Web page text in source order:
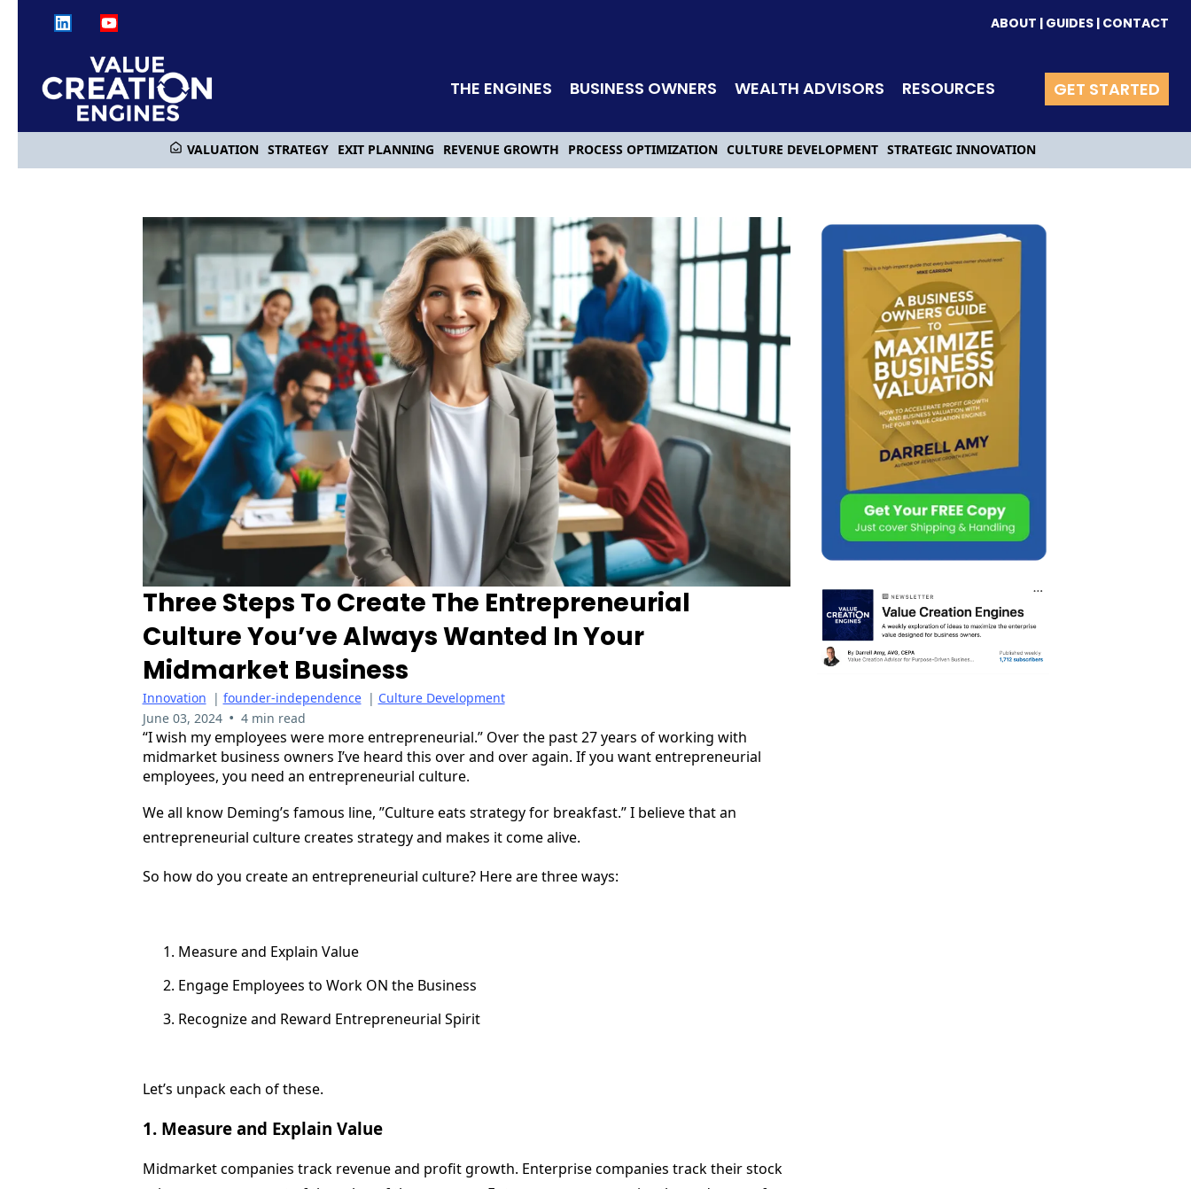
ABOUT | GUIDES | CONTACT
THE ENGINES BUSINESS OWNERS WEALTH ADVISORS RESOURCES GET STARTED
VALUATION STRATEGY EXIT PLANNING REVENUE GROWTH PROCESS OPTIMIZATION CULTURE DEVELOPMENT STRATEGIC INNOVATION
Three Steps To Create The Entrepreneurial
Culture You’ve Always Wanted In Your
Midmarket Business
Innovation | founder-independence | Culture Development
June 03, 2024 • 4 min read
“I wish my employees were more entrepreneurial.” Over the past 27 years of working with
midmarket business owners I’ve heard this over and over again. If you want entrepreneurial
employees, you need an entrepreneurial culture.
We all know Deming’s famous line, ”Culture eats strategy for breakfast.” I believe that an
entrepreneurial culture creates strategy and makes it come alive.
So how do you create an entrepreneurial culture? Here are three ways:
Measure and Explain Value
Engage Employees to Work ON the Business
Recognize and Reward Entrepreneurial Spirit
Let’s unpack each of these.
1. Measure and Explain Value
Midmarket companies track revenue and profit growth. Enterprise companies track their stock